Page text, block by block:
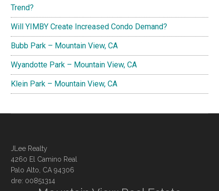
Trend?
Will YIMBY Create Increased Condo Demand?
Bubb Park – Mountain View, CA
Wyandotte Park – Mountain View, CA
Klein Park – Mountain View, CA
JLee Realty
4260 El Camino Real
Palo Alto, CA 94306
dre: 00851314